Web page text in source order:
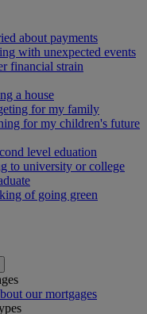
about payments
with unexpected events
financial strain
a house
for my family
for my children's future
level eduation
to university or college
of going green
our mortgages